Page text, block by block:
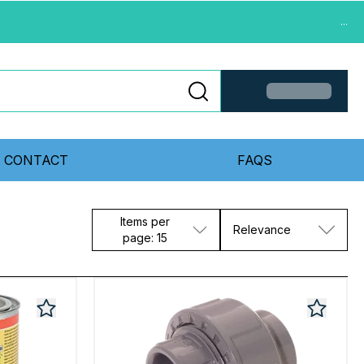
...
CONTACT FAQS
Items per
page: 15
Relevance